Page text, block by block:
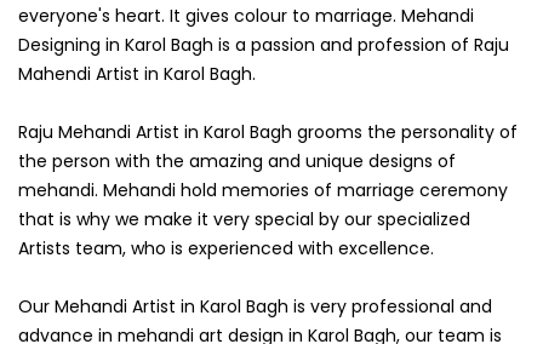
everyone's heart. It gives colour to marriage. Mehandi
Designing in Karol Bagh is a passion and profession of Raju
Mahendi Artist in Karol Bagh.
Raju Mehandi Artist in Karol Bagh grooms the personality of
the person with the amazing and unique designs of
mehandi. Mehandi hold memories of marriage ceremony
that is why we make it very special by our specialized
Artists team, who is experienced with excellence.
Our Mehandi Artist in Karol Bagh is very professional and
advance in mehandi art design in Karol Bagh, our team is